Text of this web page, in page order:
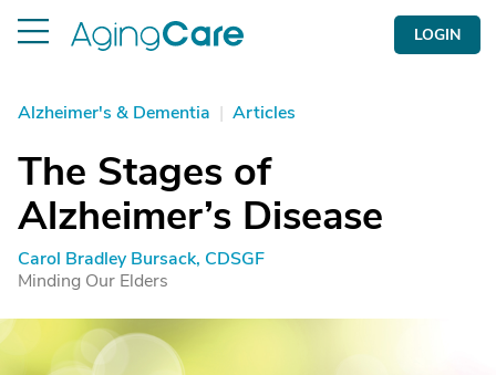
LOGIN
Alzheimer's & Dementia | Articles
The Stages of
Alzheimer’s Disease
Carol Bradley Bursack, CDSGF
Minding Our Elders